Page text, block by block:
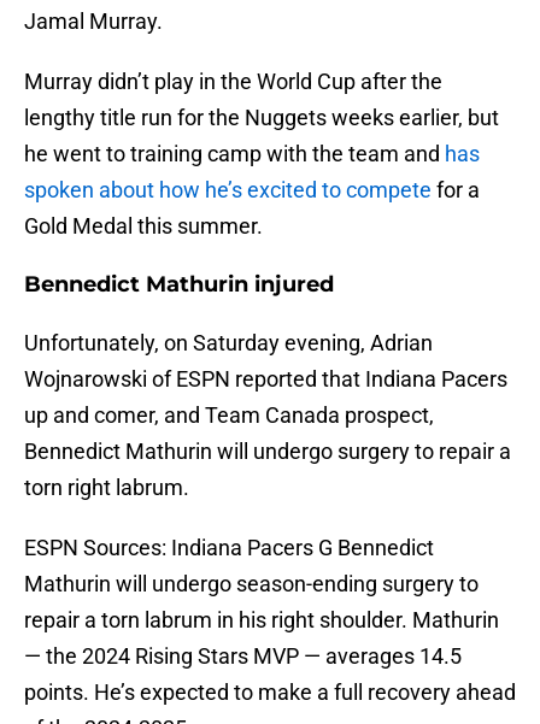
Jamal Murray.
Murray didn’t play in the World Cup after the
lengthy title run for the Nuggets weeks earlier, but
he went to training camp with the team and has
spoken about how he’s excited to compete for a
Gold Medal this summer.
Bennedict Mathurin injured
Unfortunately, on Saturday evening, Adrian
Wojnarowski of ESPN reported that Indiana Pacers
up and comer, and Team Canada prospect,
Bennedict Mathurin will undergo surgery to repair a
torn right labrum.
ESPN Sources: Indiana Pacers G Bennedict
Mathurin will undergo season-ending surgery to
repair a torn labrum in his right shoulder. Mathurin
— the 2024 Rising Stars MVP — averages 14.5
points. He’s expected to make a full recovery ahead